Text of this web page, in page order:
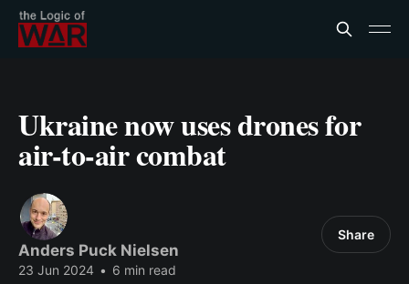
Ukraine now uses drones for
air-to-air combat
Anders Puck Nielsen
23 Jun 2024 • 6 min read
Share